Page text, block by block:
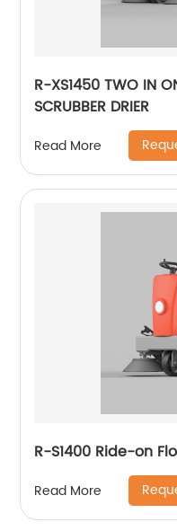
R-XS1450 TWO IN
SCRUBBER DRIER
Read More
R-S1400 Ride-on
Read More